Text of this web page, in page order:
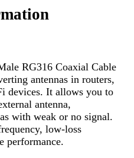
RG316 Coaxial Cable
antennas in routers,
devices. It allows you to
antenna,
with weak or no signal.
low-loss
performance.